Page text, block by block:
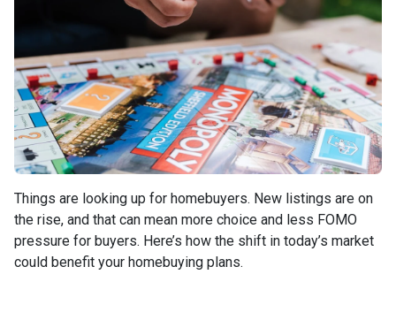
Things are looking up for homebuyers. New listings are on
the rise, and that can mean more choice and less FOMO
pressure for buyers. Here’s how the shift in today’s market
could benefit your homebuying plans.